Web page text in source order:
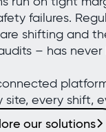
failures.
shifting and
– has
every shift,
our solutions